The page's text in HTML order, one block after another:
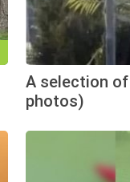
A selection
photos)